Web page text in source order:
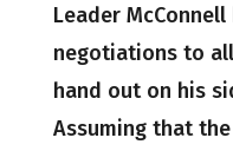
Leader
negotiations to
hand out on his
Assuming that